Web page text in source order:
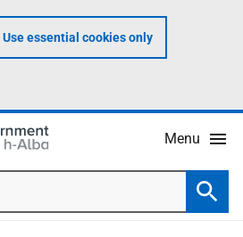
Use essential cookies only
Menu